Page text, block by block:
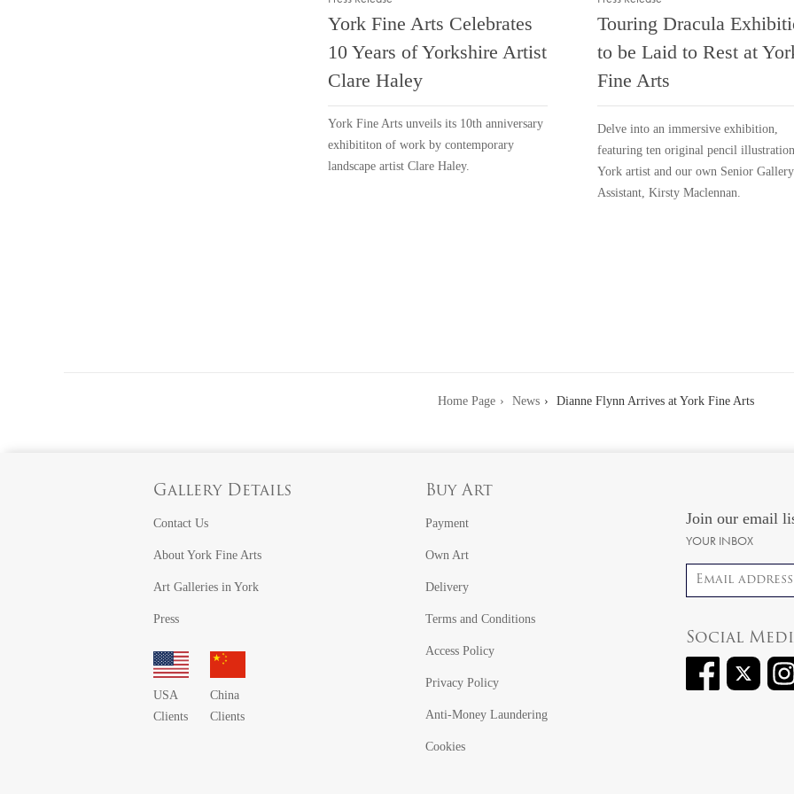
York Fine Arts Celebrates
10 Years of Yorkshire Artist
Clare Haley
York Fine Arts unveils its 10th anniversary
exhibititon of work by contemporary
landscape artist Clare Haley.
Touring Dracula
to be Laid to Rest at
Fine Arts
Delve into an immersive exhibition,
featuring ten original pencil
York artist and our own Senior Gallery
Assistant, Kirsty Maclennan.
Home Page News Dianne Flynn Arrives at York Fine Arts
Gallery Details
Contact Us
About York Fine Arts
Art Galleries in York
Press
USA
Clients
China
Clients
Buy Art
Payment
Own Art
Delivery
Terms and Conditions
Access Policy
Privacy Policy
Anti-Money Laundering
Cookies
Join our email
YOUR INBOX
Email address
Social